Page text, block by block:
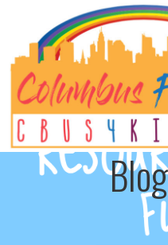
content
COLUMBUS
Kids activities in